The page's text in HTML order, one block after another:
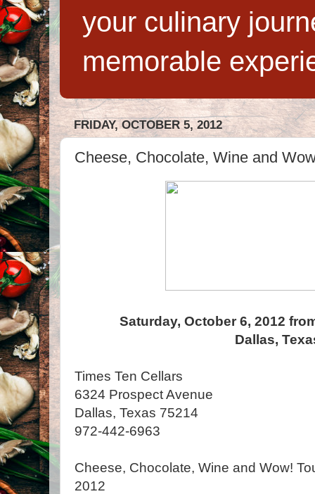
your culinary
memorable
FRIDAY, OCTOBER 5, 2012
Cheese, Chocolate, Wine and
Saturday, October 6, 2012
Dallas,
Times Ten Cellars
6324 Prospect Avenue
Dallas, Texas 75214
972-442-6963
Cheese, Chocolate, Wine and Wow!
2012